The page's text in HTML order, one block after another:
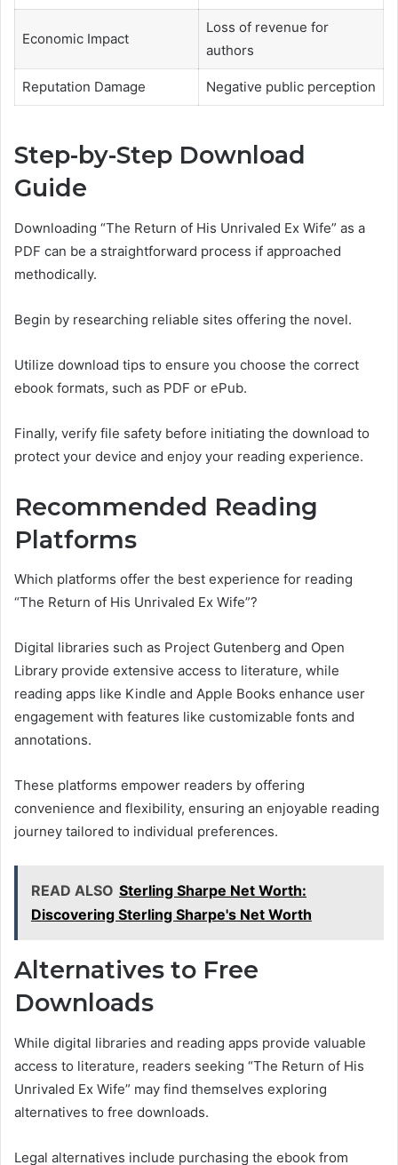
Economic Impact
Loss of revenue for
authors
Reputation Damage Negative public perception
Step-by-Step Download
Guide
Downloading “The Return of His Unrivaled Ex Wife” as a
PDF can be a straightforward process if approached
methodically.
Begin by researching reliable sites offering the novel.
Utilize download tips to ensure you choose the correct
ebook formats, such as PDF or ePub.
Finally, verify file safety before initiating the download to
protect your device and enjoy your reading experience.
Recommended Reading
Platforms
Which platforms offer the best experience for reading
“The Return of His Unrivaled Ex Wife”?
Digital libraries such as Project Gutenberg and Open
Library provide extensive access to literature, while
reading apps like Kindle and Apple Books enhance user
engagement with features like customizable fonts and
annotations.
These platforms empower readers by offering
convenience and flexibility, ensuring an enjoyable reading
journey tailored to individual preferences.
READ ALSO Sterling Sharpe Net Worth:
Discovering Sterling Sharpe's Net Worth
Alternatives to Free
Downloads
While digital libraries and reading apps provide valuable
access to literature, readers seeking “The Return of His
Unrivaled Ex Wife” may find themselves exploring
alternatives to free downloads.
Legal alternatives include purchasing the ebook from